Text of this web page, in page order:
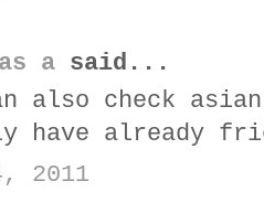
a said...
also check
have already
2011